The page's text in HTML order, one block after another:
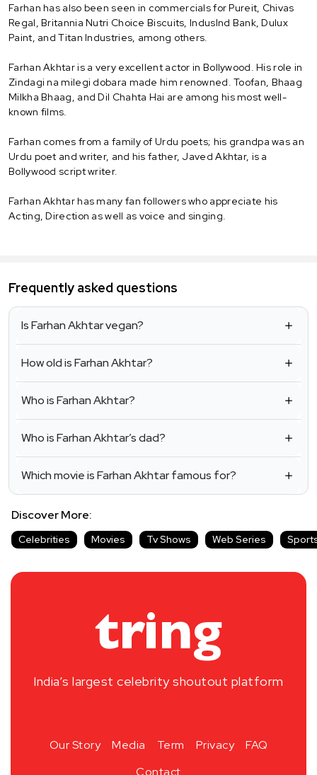
Farhan has also been seen in commercials for Pureit, Chivas
Regal, Britannia Nutri Choice Biscuits, IndusInd Bank, Dulux
Paint, and Titan Industries, among others.
Farhan Akhtar is a very excellent actor in Bollywood. His role in
Zindagi na milegi dobara made him renowned. Toofan, Bhaag
Milkha Bhaag, and Dil Chahta Hai are among his most well-
known films.
Farhan comes from a family of Urdu poets; his grandpa was an
Urdu poet and writer, and his father, Javed Akhtar, is a
Bollywood script writer.
Farhan Akhtar has many fan followers who appreciate his
Acting, Direction as well as voice and singing.
Frequently asked questions
Is Farhan Akhtar vegan?
How old is Farhan Akhtar?
Who is Farhan Akhtar?
Who is Farhan Akhtar’s dad?
Which movie is Farhan Akhtar famous for?
Discover More:
Celebrities Movies Tv Shows Web Series
India’s largest celebrity shoutout platform
Our Story Media Term Privacy
FAQ
Contact